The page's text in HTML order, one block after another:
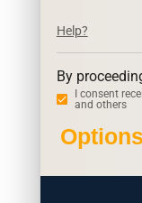
Help?
By
I consent
and others